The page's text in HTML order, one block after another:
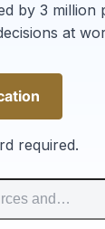
by 3
at
required.